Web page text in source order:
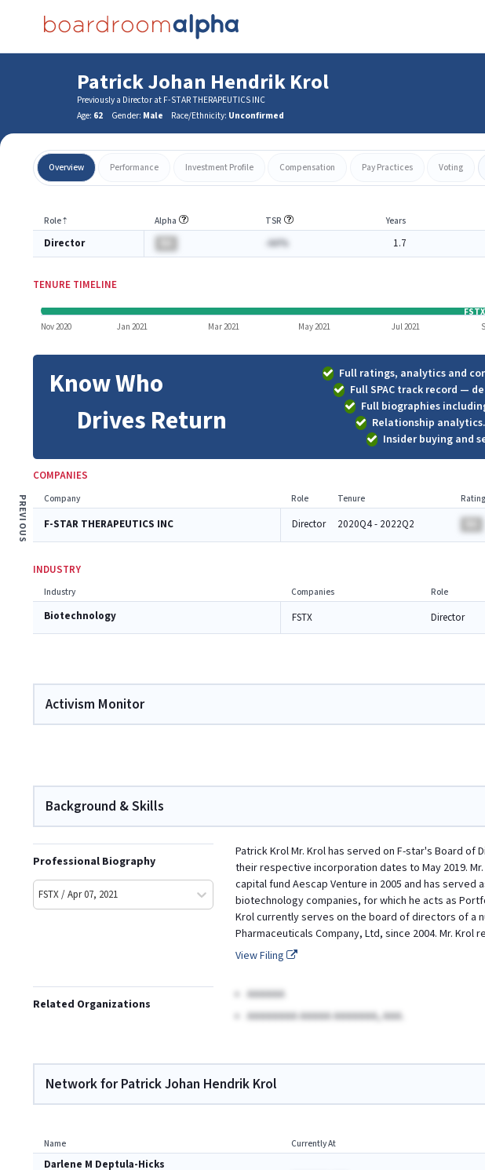
Patrick Johan Hendrik Krol
Previously a Director at F-STAR THERAPEUTICS INC
Age: 62 Gender: Male Race/Ethnicity: Unconfirmed
Overview Performance Investment Profile Compensation Pay Practices Voting
Role⇡ Alpha TSR Years
Director -AA% 1.7
TENURE TIMELINE
FSTX
Nov 2020
Jan 2021 Mar 2021 May 2021 Jul 2021
Know Who
Drives Return
Full ratings, analytics and
Full SPAC track record —
Full biographies
Relationship analytics.
Insider buying and
COMPANIES
PREVIOUS Company Role Tenure Rating
F-STAR THERAPEUTICS INC Director 2020Q4 - 2022Q2
INDUSTRY
Industry Companies Role
Biotechnology FSTX Director
Activism Monitor
Background & Skills
Professional Biography
FSTX / Apr 07, 2021
Patrick Krol Mr. Krol has served on F-star's Board
their respective incorporation dates to May 2019.
capital fund Aescap Venture in 2005 and has served
biotechnology companies, for which he acts as
Krol currently serves on the board of directors of a
Pharmaceuticals Company, Ltd, since 2004. Mr. Krol
View Filing
Related Organizations
AAAAAA
AAAAAAAA AAAAA AAAAAAA, AAA.
Network for Patrick Johan Hendrik Krol
Name Currently At
Darlene M Deptula-Hicks